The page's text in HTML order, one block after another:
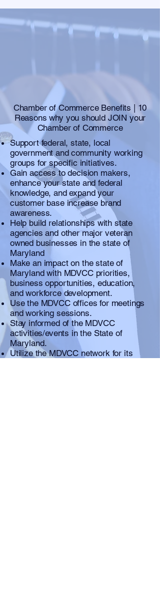
Chamber of Commerce Benefits | 10
Reasons why you should JOIN your
Chamber of Commerce
Support federal, state, local
government and community working
groups for specific initiatives.
Gain access to decision makers,
enhance your state and federal
knowledge, and expand your
customer base increase brand
awareness.
Help build relationships with state
agencies and other major veteran
owned businesses in the state of
Maryland
Make an impact on the state of
Maryland with MDVCC priorities,
business opportunities, education,
and workforce development.
Use the MDVCC offices for meetings
and working sessions.
Stay informed of the MDVCC
activities/events in the State of
Maryland.
Utilize the MDVCC network for its